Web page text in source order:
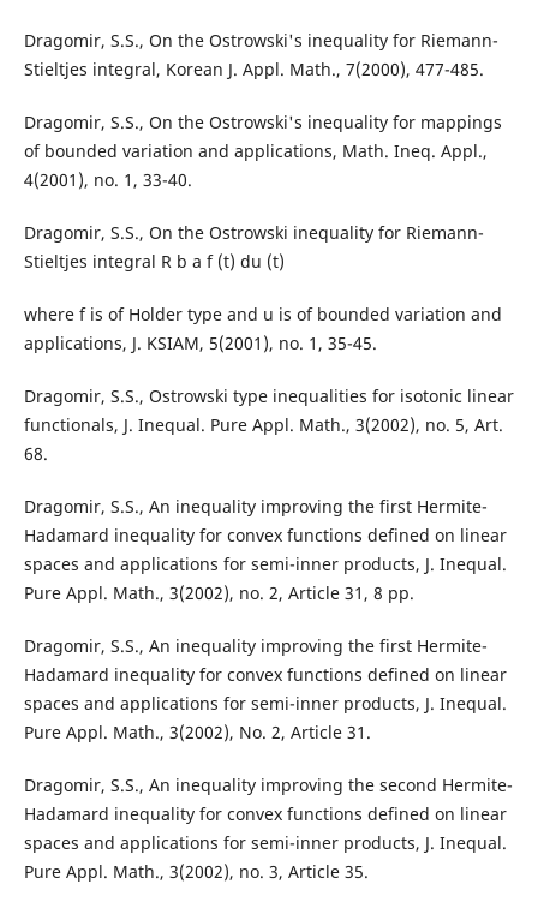
Dragomir, S.S., On the Ostrowski's inequality for Riemann-
Stieltjes integral, Korean J. Appl. Math., 7(2000), 477-485.
Dragomir, S.S., On the Ostrowski's inequality for mappings
of bounded variation and applications, Math. Ineq. Appl.,
4(2001), no. 1, 33-40.
Dragomir, S.S., On the Ostrowski inequality for Riemann-
Stieltjes integral R b a f (t) du (t)
where f is of Holder type and u is of bounded variation and
applications, J. KSIAM, 5(2001), no. 1, 35-45.
Dragomir, S.S., Ostrowski type inequalities for isotonic linear
functionals, J. Inequal. Pure Appl. Math., 3(2002), no. 5, Art.
68.
Dragomir, S.S., An inequality improving the first Hermite-
Hadamard inequality for convex functions defined on linear
spaces and applications for semi-inner products, J. Inequal.
Pure Appl. Math., 3(2002), no. 2, Article 31, 8 pp.
Dragomir, S.S., An inequality improving the first Hermite-
Hadamard inequality for convex functions defined on linear
spaces and applications for semi-inner products, J. Inequal.
Pure Appl. Math., 3(2002), No. 2, Article 31.
Dragomir, S.S., An inequality improving the second Hermite-
Hadamard inequality for convex functions defined on linear
spaces and applications for semi-inner products, J. Inequal.
Pure Appl. Math., 3(2002), no. 3, Article 35.